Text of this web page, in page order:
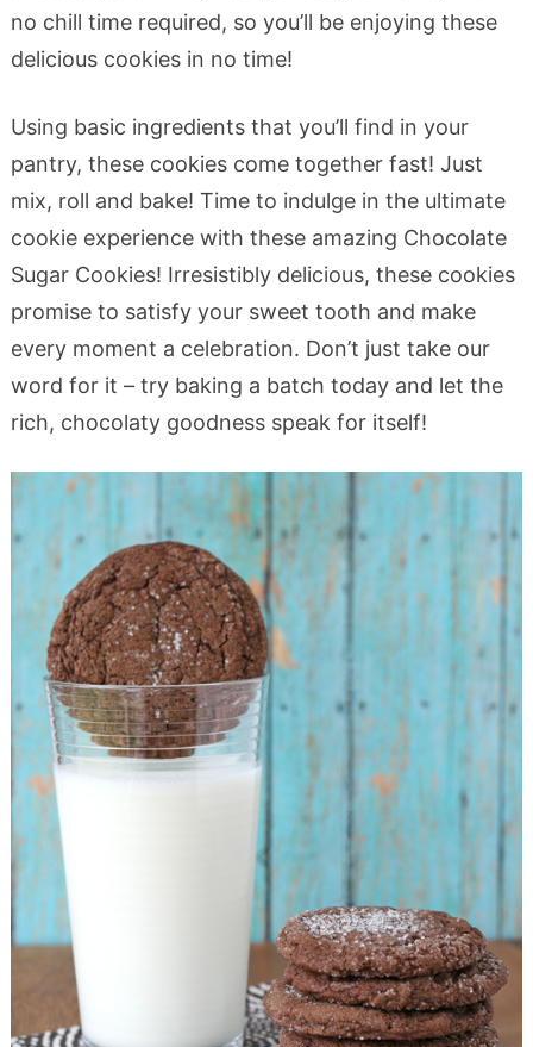
no chill time required, so you’ll be enjoying these
delicious cookies in no time!
Using basic ingredients that you’ll find in your
pantry, these cookies come together fast! Just
mix, roll and bake! Time to indulge in the ultimate
cookie experience with these amazing Chocolate
Sugar Cookies! Irresistibly delicious, these cookies
promise to satisfy your sweet tooth and make
every moment a celebration. Don’t just take our
word for it – try baking a batch today and let the
rich, chocolaty goodness speak for itself!